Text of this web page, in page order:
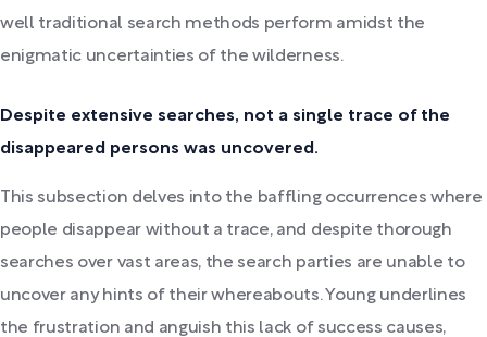
well traditional search methods perform amidst the
enigmatic uncertainties of the wilderness.
Despite extensive searches, not a single trace of the
disappeared persons was uncovered.
This subsection delves into the baffling occurrences where
people disappear without a trace, and despite thorough
searches over vast areas, the search parties are unable to
uncover any hints of their whereabouts. Young underlines
the frustration and anguish this lack of success causes,